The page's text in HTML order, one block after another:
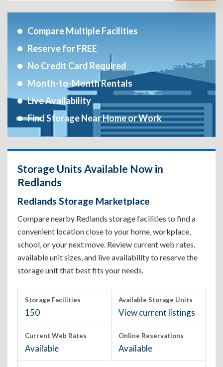
Compare Multiple Facilities
Reserve for FREE
No Credit Card Required
Month-to-Month Rentals
Live Availability
Find Storage Near Home or Work
Storage Units Available Now in
Redlands
Redlands Storage Marketplace
Compare nearby Redlands storage facilities to find a
convenient location close to your home, workplace,
school, or your next move. Review current web rates,
available unit sizes, and live availability to reserve the
storage unit that best fits your needs.
Storage Facilities
150
Available Storage Units
View current listings
Current Web Rates
Available
Online Reservations
Available